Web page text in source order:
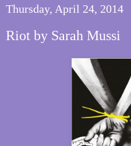
Thursday, April 24, 2014
Riot by Sarah Mussi